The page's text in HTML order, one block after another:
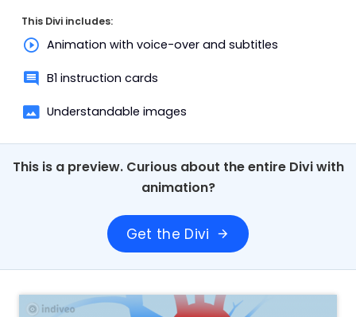
This Divi includes:
Animation with voice-over and subtitles
B1 instruction cards
Understandable images
This is a preview. Curious about the entire Divi with
animation?
Get the Divi arrow_forward